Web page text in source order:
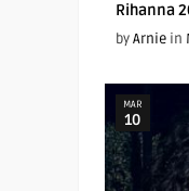
Rihanna
byArniein
MAR
10